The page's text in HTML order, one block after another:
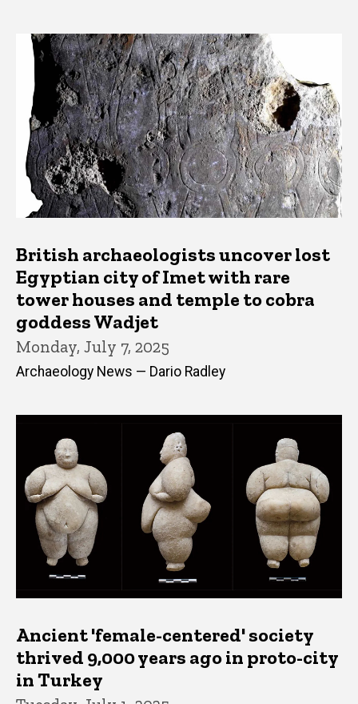
British archaeologists uncover lost
Egyptian city of Imet with rare
tower houses and temple to cobra
goddess Wadjet
Monday, July 7, 2025
Archaeology News — Dario Radley
Ancient 'female-centered' society
thrived 9,000 years ago in proto-city
in Turkey